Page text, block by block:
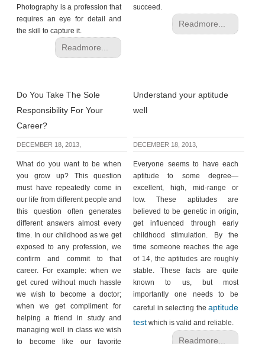
Photography is a profession that
requires an eye for detail and
the skill to capture it.
Readmore...
succeed.
Readmore...
Do You Take The Sole
Responsibility For Your
Career?
Understand your aptitude
well
DECEMBER 18, 2013, DECEMBER 18, 2013,
What do you want to be when
you grow up? This question
must have repeatedly come in
our life from different people and
this question often generates
different answers almost every
time. In our childhood as we get
exposed to any profession, we
confirm and commit to that
career. For example: when we
get cured without much hassle
we wish to become a doctor;
when we get compliment for
helping a friend in study and
managing well in class we wish
to become like our favorite
Everyone seems to have each
aptitude to some degree—
excellent, high, mid-range or
low. These aptitudes are
believed to be genetic in origin,
get influenced through early
childhood stimulation. By the
time someone reaches the age
of 14, the aptitudes are roughly
stable. These facts are quite
known to us, but most
importantly one needs to be
careful in selecting theaptitude
test which is valid and reliable.
Readmore...